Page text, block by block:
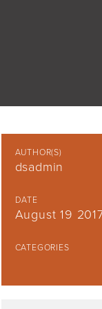
AUTHOR(S)
dsadmin
DATE
August 19
CATEGORIES